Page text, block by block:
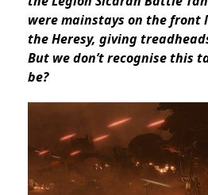
were mainstays on the front
the Heresy, giving
But we don’t recognise this
be?